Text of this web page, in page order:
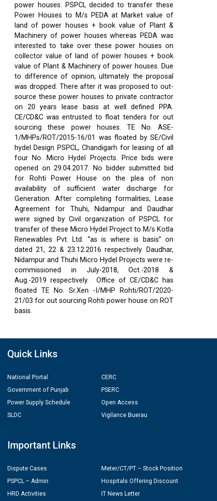
power houses. PSPCL decided to transfer these
Power Houses to M/s PEDA at Market value of
land of power houses + book value of Plant &
Machinery of power houses whereas PEDA was
interested to take over these power houses on
collector value of land of power houses + book
value of Plant & Machinery of power houses. Due
to difference of opinion, ultimately the proposal
was dropped. There after it was proposed to out-
source these power houses to private contractor
on 20 years lease basis at well defined PPA.
CE/CD&C was entrusted to float tenders for out
sourcing these power houses. TE No. ASE-
1/MHPs/ROT/2015-16/01 was floated by SE/Civil
hydel Design PSPCL, Chandigarh for leasing of all
four No. Micro Hydel Projects. Price bids were
opened on 29.04.2017. No bidder submitted bid
for Rohti Power House on the plea of non
availability of sufficient water discharge for
Generation. After completing formalities, Lease
Agreement for Thuhi, Nidampur and Daudhar
were signed by Civil organization of PSPCL for
transfer of these Micro Hydel Project to M/s Kotla
Renewables Pvt. Ltd. “as is where is basis” on
dated 21, 22 & 23.12.2016 respectively. Daudhar,
Nidampur and Thuhi Micro Hydel Projects were re-
commissioned in July-2018, Oct.-2018 &
Aug.-2019 respectively.
Office of CE/CD&C has
floated TE No. Sr.Xen -I/MHP Rohti/ROT/2020-
21/03 for out sourcing Rohti power house on ROT
basis.
Quick Links
National Portal
Government of Punjab
Power Supply Schedule
SLDC
CERC
PSERC
Open Access
Vigilance Buerau
Important Links
Dispute Cases
PSPCL – Admin
HRD Activities
Meter/CT/PT – Stock Position
Hospitals Offering Discount
IT News Letter